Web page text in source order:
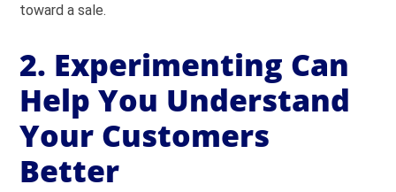
toward a sale.
2. Experimenting Can
Help You Understand
Your Customers
Better